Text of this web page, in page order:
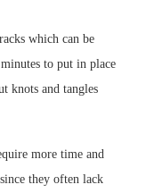
which can be
to put in place
knots and tangles
more time and
they often lack